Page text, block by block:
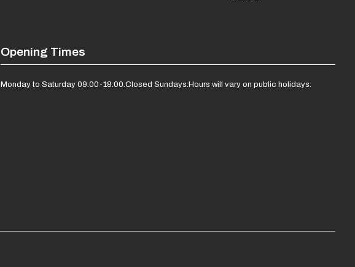
Opening Times
Monday to Saturday 09.00-18.00.Closed Sundays.Hours will vary on public holidays.